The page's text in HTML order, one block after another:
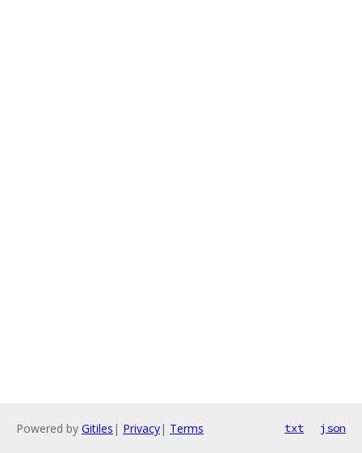
Powered by Gitiles | Privacy| Terms txt json